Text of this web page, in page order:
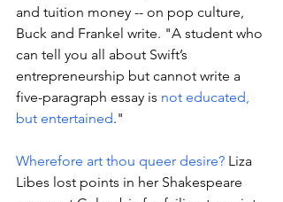
and tuition money -- on pop culture,
Buck and Frankel write. "A student who
can tell you all about Swift’s
entrepreneurship but cannot write a
five-paragraph essay is not educated,
but entertained."
Wherefore art thou queer desire? Liza
Libes lost points in her Shakespeare